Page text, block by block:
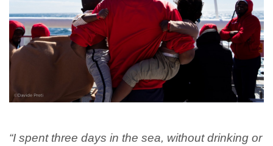
“I spent three days in the sea, without drinking or